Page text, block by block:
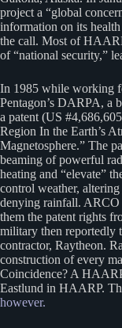
project a “global
information on its
the call. Most of
of “national security,”
In 1985 while working
Pentagon’s DARPA, a
a patent (US
Region In the Earth’s
Magnetosphere.” The
beaming of powerful
heating and “elevate”
control weather,
denying rainfall. ARCO
them the patent rights
military then reportedly
contractor, Raytheon.
construction of every
Coincidence? A
Eastlund in HAARP.
however.